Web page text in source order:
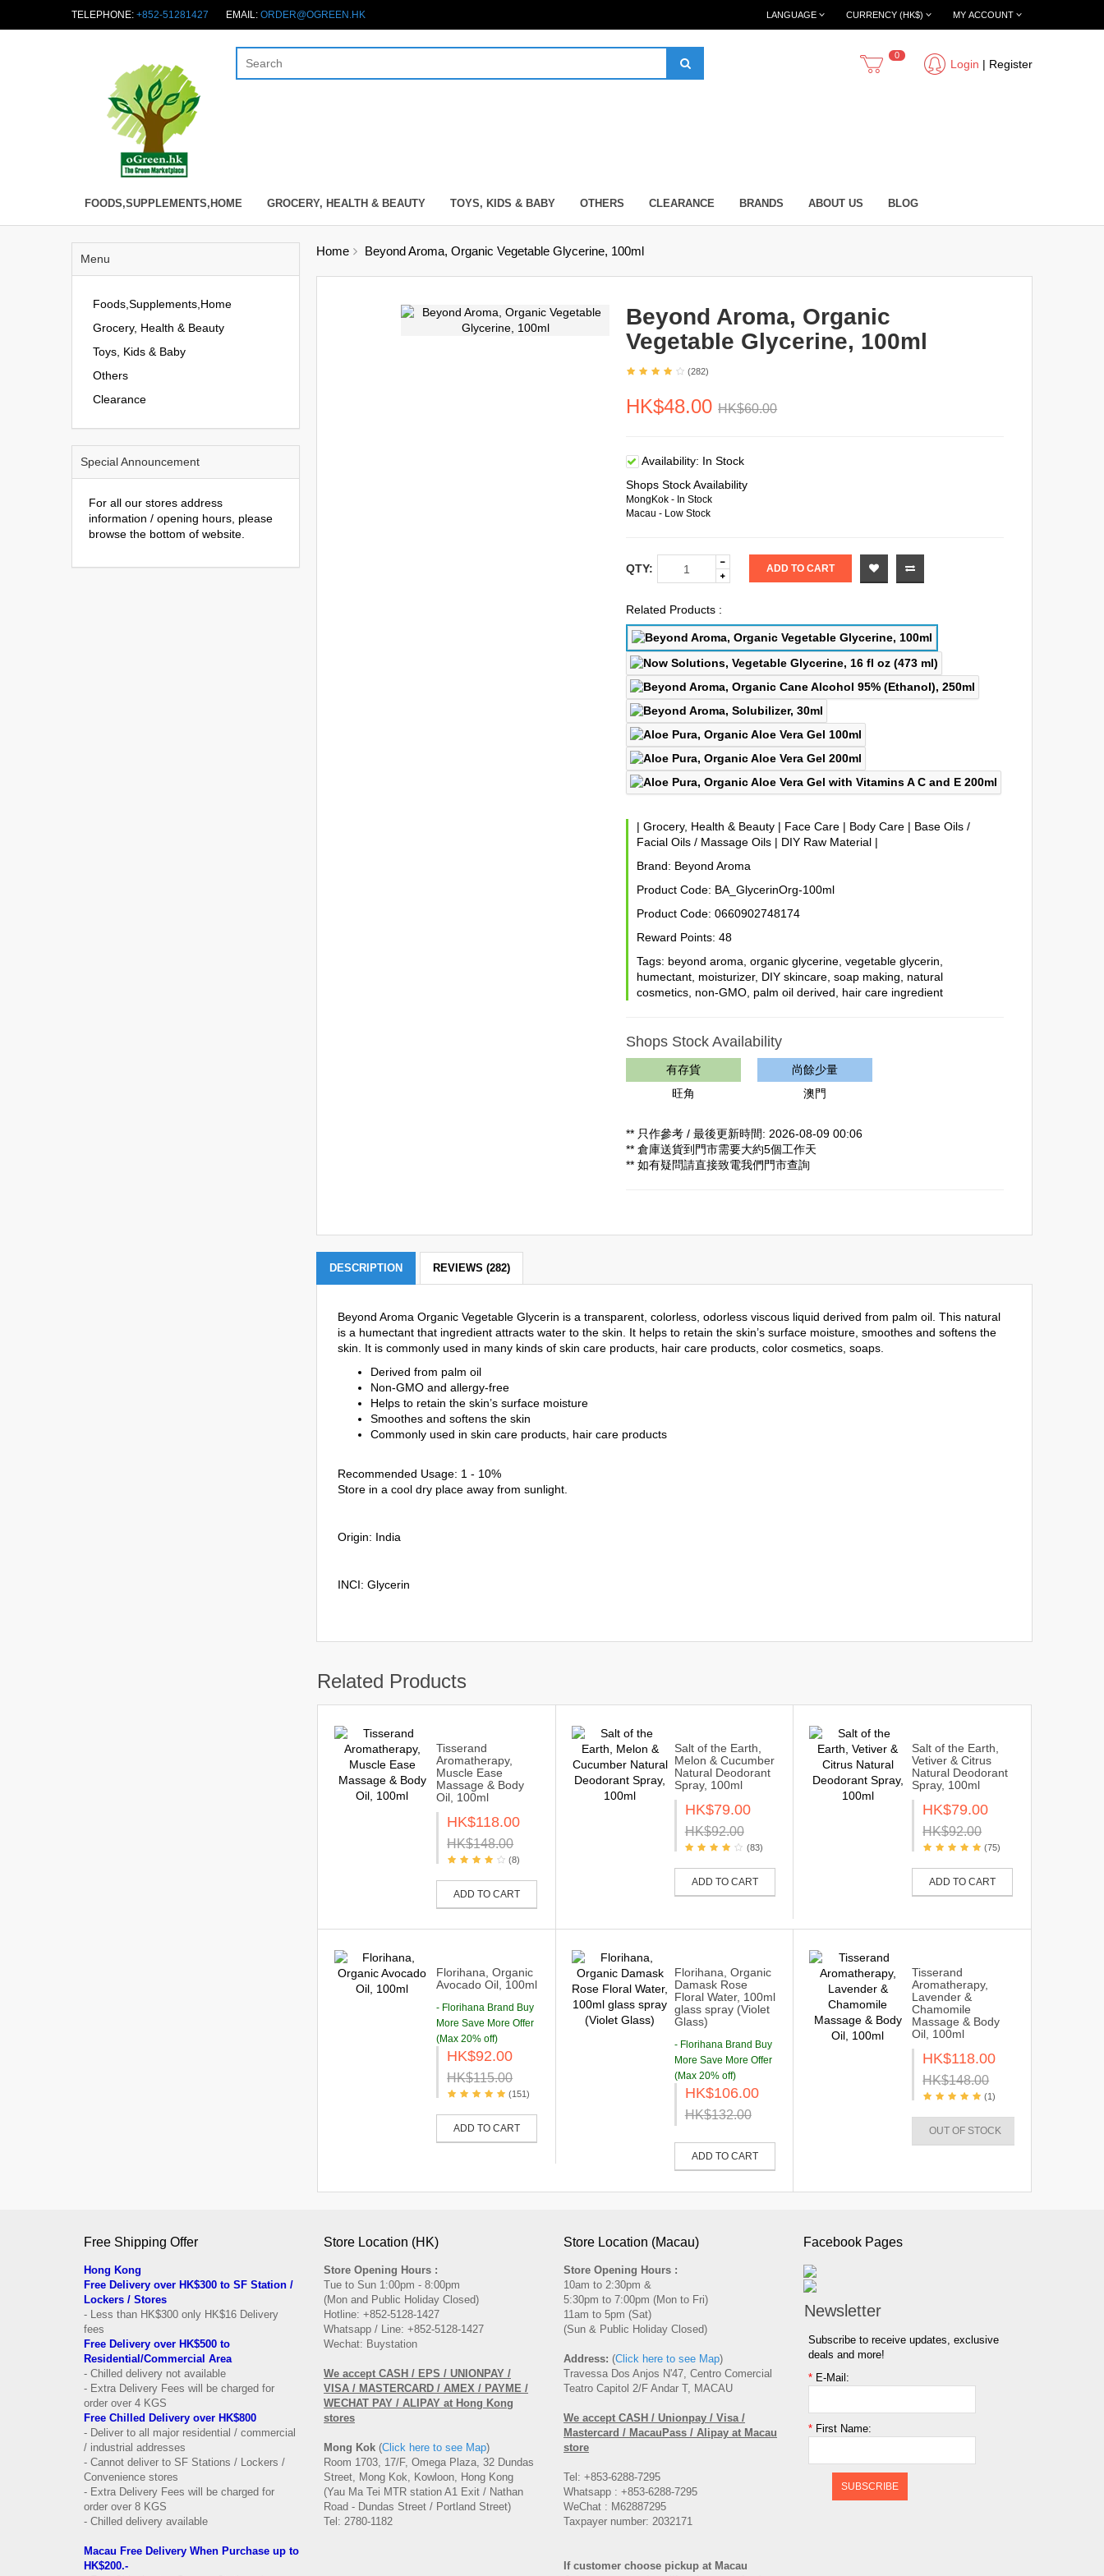
TELEPHONE: +852-51281427 EMAIL: ORDER@OGREEN.HK MY ACCOUNT
CURRENCY (HK$)
LANGUAGE
Login | Register
0
FOODS,SUPPLEMENTS,HOME GROCERY, HEALTH & BEAUTY TOYS, KIDS & BABY OTHERS CLEARANCE BRANDS ABOUT US BLOG
Menu
Foods,Supplements,Home
Grocery, Health & Beauty
Toys, Kids & Baby
Others
Clearance
Special Announcement
For all our stores address
information / opening hours, please
browse the bottom of website.
Home Beyond Aroma, Organic Vegetable Glycerine, 100ml
Beyond Aroma, Organic
Vegetable Glycerine, 100ml
(282)
HK$48.00HK$60.00
Availability: In Stock
Shops Stock Availability
MongKok - In Stock
Macau - Low Stock
QTY: ADD TO CART
Related Products :
|Grocery, Health & Beauty | Face Care | Body Care | Base Oils /
Facial Oils / Massage Oils | DIY Raw Material |
Brand: Beyond Aroma
Product Code: BA_GlycerinOrg-100ml
Product Code: 0660902748174
Reward Points: 48
Tags: beyond aroma ,organic glycerine ,vegetable glycerin
humectant moisturizer, DIY skincare ,soap making
natural
cosmetics non-GMO palm oil derived hair care ingredient
Shops Stock Availability
有存貨
旺角
尚餘少量
澳門
** 只作參考 / 最後更新時間: 2026-08-09 00:06
** 倉庫送貨到門市需要大約5個工作天
** 如有疑問請直接致電我們門市查詢
DESCRIPTION REVIEWS (282)
Beyond Aroma Organic Vegetable Glycerin is a transparent, colorless, odorless viscous liquid derived from palm oil. This natural
is a humectant that ingredient attracts water to the skin. It helps to retain the skin’s surface moisture, smoothes and softens the
skin. It is commonly used in many kinds of skin care products, hair care products, color cosmetics, soaps.
Derived from palm oil
Non-GMO and allergy-free
Helps to retain the skin’s surface moisture
Smoothes and softens the skin
Commonly used in skin care products, hair care products
Recommended Usage: 1 - 10%
Store in a cool dry place away from sunlight.
Origin: India
INCI: Glycerin
Related Products
Tisserand
Aromatherapy,
Muscle Ease
Massage & Body
Oil, 100ml
HK$118.00
HK$148.00
(8)
ADD TO CART
Salt of the Earth,
Melon & Cucumber
Natural Deodorant
Spray, 100ml
HK$79.00
HK$92.00
(83)
ADD TO CART
Salt of the Earth,
Vetiver & Citrus
Natural Deodorant
Spray, 100ml
HK$79.00
HK$92.00
(75)
ADD TO CART
Florihana, Organic
Avocado Oil, 100ml
- Florihana Brand Buy
More Save More Offer
(Max 20% off)
HK$92.00
HK$115.00
(151)
ADD TO CART
Florihana, Organic
Damask Rose
Floral Water, 100ml
glass spray (Violet
Glass)
- Florihana Brand Buy
More Save More Offer
(Max 20% off)
HK$106.00
HK$132.00
ADD TO CART
Tisserand
Aromatherapy,
Lavender &
Chamomile
Massage & Body
Oil, 100ml
HK$118.00
HK$148.00
(1)
OUT OF STOCK
Free Shipping Offer
Hong Kong
Free Delivery over HK$300 to SF Station /
Lockers / Stores
- Less than HK$300 only HK$16 Delivery
fees
Free Delivery over HK$500 to
Residential/Commercial Area
- Chilled delivery not available
- Extra Delivery Fees will be charged for
order over 4 KGS
Free Chilled Delivery over HK$800
- Deliver to all major residential / commercial
/ industrial addresses
- Cannot deliver to SF Stations / Lockers /
Convenience stores
- Extra Delivery Fees will be charged for
order over 8 KGS
- Chilled delivery available
Macau Free Delivery When Purchase up to
HK$200.-
Store Location (HK)
Store Opening Hours :
Tue to Sun 1:00pm - 8:00pm
(Mon and Public Holiday Closed)
Hotline: +852-5128-1427
Whatsapp / Line: +852-5128-1427
Wechat: Buystation
We accept CASH / EPS / UNIONPAY /
VISA / MASTERCARD / AMEX / PAYME /
WECHAT PAY / ALIPAY at Hong Kong
stores
Mong Kok (Click here to see Map)
Room 1703, 17/F, Omega Plaza, 32 Dundas
Street, Mong Kok, Kowloon, Hong Kong
(Yau Ma Tei MTR station A1 Exit / Nathan
Road - Dundas Street / Portland Street)
Tel: 2780-1182
Store Location (Macau)
Store Opening Hours :
10am to 2:30pm &
5:30pm to 7:00pm (Mon to Fri)
11am to 5pm (Sat)
(Sun & Public Holiday Closed)
Address: (Click here to see Map)
Travessa Dos Anjos N'47, Centro Comercial
Teatro Capitol 2/F Andar T, MACAU
We accept CASH / Unionpay / Visa /
Mastercard / MacauPass / Alipay at Macau
store
Tel: +853-6288-7295
Whatsapp : +853-6288-7295
WeChat : M62887295
Taxpayer number: 2032171
If customer choose pickup at Macau
Facebook Pages
Newsletter
Subscribe to receive updates, exclusive
deals and more!
* E-Mail:
* First Name:
SUBSCRIBE